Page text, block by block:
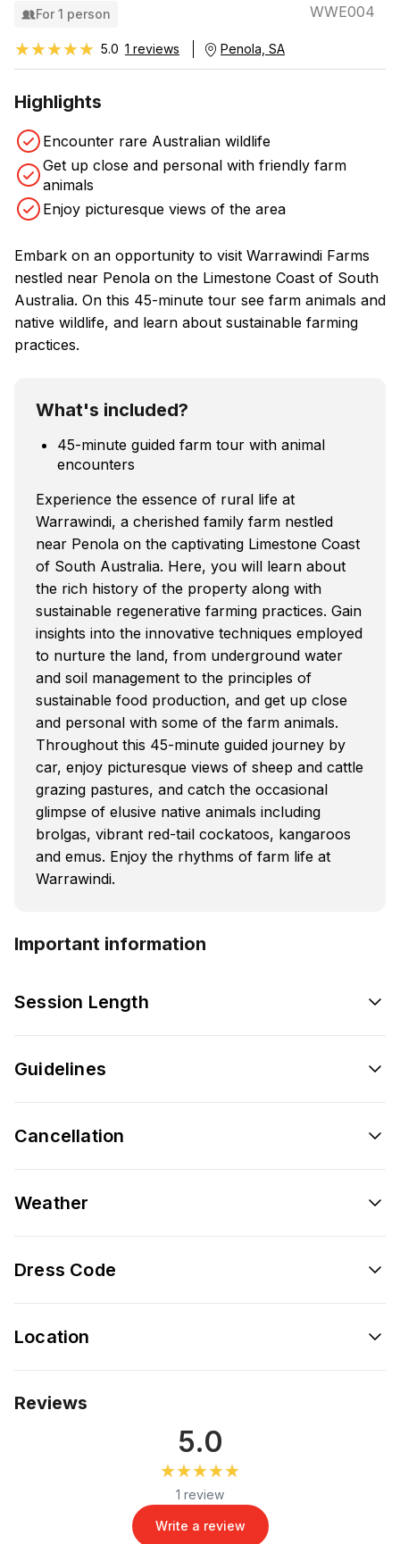
For 1 person WWE004
★★★★★
★★★★★ 5.0 1 reviews Penola, SA
Highlights
Encounter rare Australian wildlife
Get up close and personal with friendly farm
animals
Enjoy picturesque views of the area
Embark on an opportunity to visit Warrawindi Farms
nestled near Penola on the Limestone Coast of South
Australia. On this 45-minute tour see farm animals and
native wildlife, and learn about sustainable farming
practices.
What's included?
45-minute guided farm tour with animal
encounters
Experience the essence of rural life at
Warrawindi, a cherished family farm nestled
near Penola on the captivating Limestone Coast
of South Australia. Here, you will learn about
the rich history of the property along with
sustainable regenerative farming practices. Gain
insights into the innovative techniques employed
to nurture the land, from underground water
and soil management to the principles of
sustainable food production, and get up close
and personal with some of the farm animals.
Throughout this 45-minute guided journey by
car, enjoy picturesque views of sheep and cattle
grazing pastures, and catch the occasional
glimpse of elusive native animals including
brolgas, vibrant red-tail cockatoos, kangaroos
and emus. Enjoy the rhythms of farm life at
Warrawindi.
Important information
Session Length
Guidelines
Cancellation
Weather
Dress Code
Location
Reviews
5.0
★★★★★
★★★★★
1 review
Write a review